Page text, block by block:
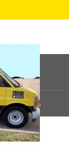
|Sitemap